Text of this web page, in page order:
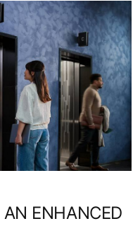
AN ENHANCED